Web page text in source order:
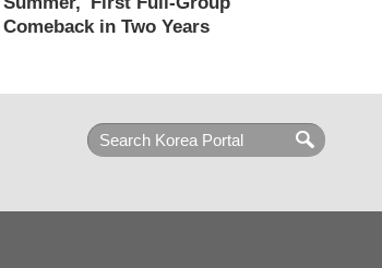
Comeback in Two Years